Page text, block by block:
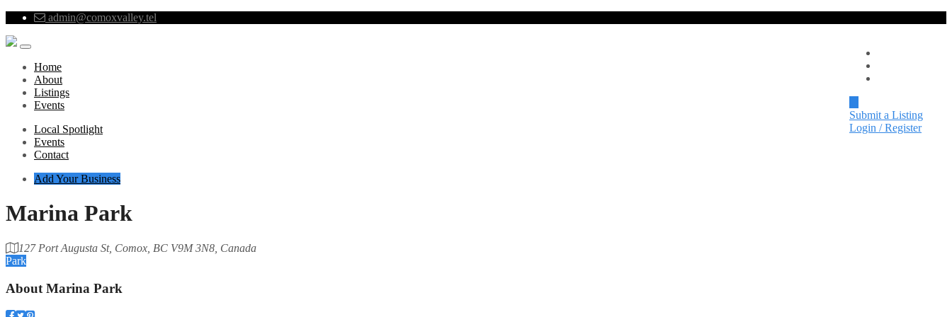
admin@comoxvalley.tel
Submit a Listing
Login / Register
Home
About
Listings
Events
Local Spotlight
Events
Contact
Add Your Business
Marina Park
127 Port Augusta St, Comox, BC V9M 3N8, Canada
Park
About Marina Park